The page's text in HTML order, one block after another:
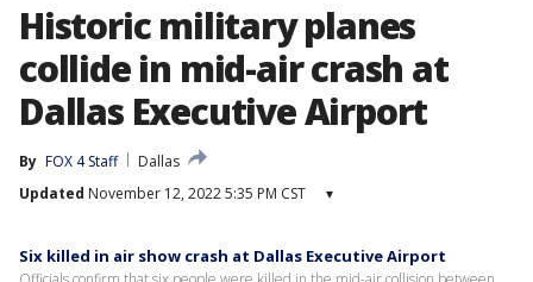
Historic military planes
collide in mid-air crash at
Dallas Executive Airport
By FOX 4 Staff
Dallas
Updated November 12, 2022 5:35 PM CST ▾
Six killed in air show crash at Dallas Executive Airport